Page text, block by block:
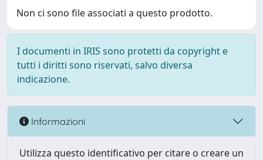
Non ci sono file associati a questo prodotto.
I documenti in IRIS sono protetti da copyright e
tutti i diritti sono riservati, salvo diversa
indicazione.
Informazioni
Utilizza questo identificativo per citare o creare un